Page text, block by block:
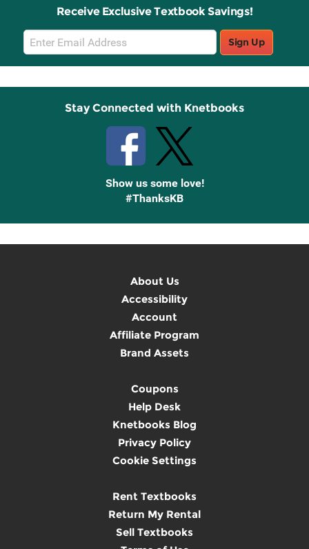
Receive Exclusive Textbook Savings!
Email
Sign
Up
Sign Up
Stay Connected with Knetbooks
Show us some love!
#ThanksKB
About Us
Accessibility
Account
Affiliate Program
Brand Assets
Coupons
Help Desk
Knetbooks Blog
Privacy Policy
Cookie Settings
Rent Textbooks
Return My Rental
Sell Textbooks